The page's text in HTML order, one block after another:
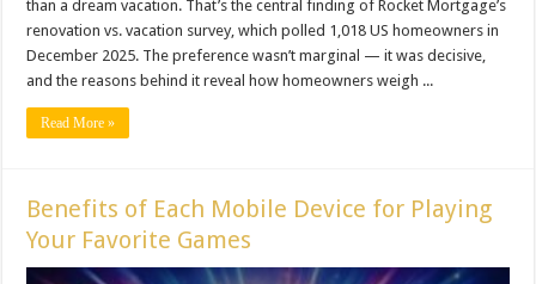
than a dream vacation. That’s the central finding of Rocket Mortgage’s
renovation vs. vacation survey, which polled 1,018 US homeowners in
December 2025. The preference wasn’t marginal — it was decisive,
and the reasons behind it reveal how homeowners weigh ...
Read More »
Benefits of Each Mobile Device for Playing
Your Favorite Games